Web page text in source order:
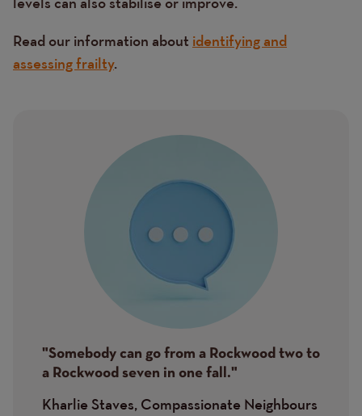
Read our information about identifying and
assessing frailty.
"Somebody can go from a Rockwood two to
a Rockwood seven in one fall."
Kharlie Staves, Compassionate Neighbours